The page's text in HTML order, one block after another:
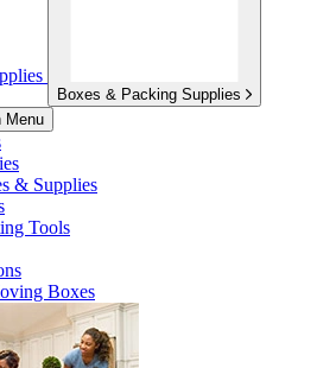
Boxes & Packing Supplies
Menu
& Supplies
Tools
Boxes